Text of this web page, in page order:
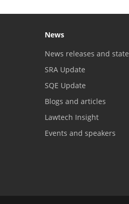
News
News releases and
SRA Update
SQE Update
Blogs and articles
Lawtech Insight
Events and speakers